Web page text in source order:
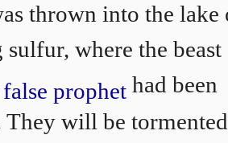
thrown into the lake
where the beast
false prophet had been
will be tormented